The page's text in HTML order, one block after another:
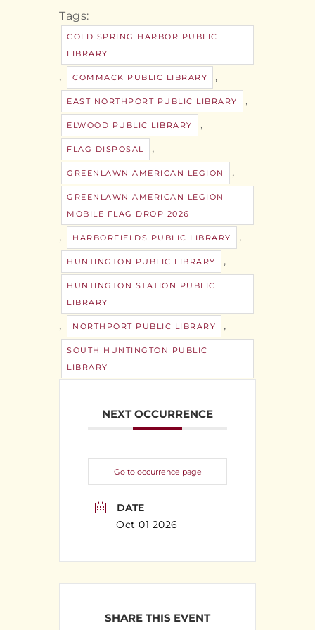
Tags:
COLD SPRING HARBOR PUBLIC
LIBRARY
, COMMACK PUBLIC LIBRARY ,
EAST NORTHPORT PUBLIC LIBRARY ,
ELWOOD PUBLIC LIBRARY ,
FLAG DISPOSAL ,
GREENLAWN AMERICAN LEGION ,
GREENLAWN AMERICAN LEGION
MOBILE FLAG DROP 2026
, HARBORFIELDS PUBLIC LIBRARY ,
HUNTINGTON PUBLIC LIBRARY ,
HUNTINGTON STATION PUBLIC
LIBRARY
, NORTHPORT PUBLIC LIBRARY ,
SOUTH HUNTINGTON PUBLIC
LIBRARY
NEXT OCCURRENCE
Go to occurrence page
DATE
Oct 01 2026
SHARE THIS EVENT